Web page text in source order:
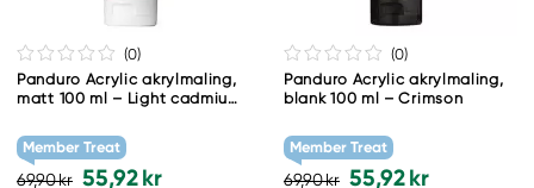
(0)
Panduro Acrylic akrylmaling,
matt 100 ml – Light cadmium
Member Treat
69,90 kr 55,92 kr
(0)
Panduro Acrylic akrylmaling,
blank 100 ml – Crimson
Member Treat
69,90 kr 55,92 kr